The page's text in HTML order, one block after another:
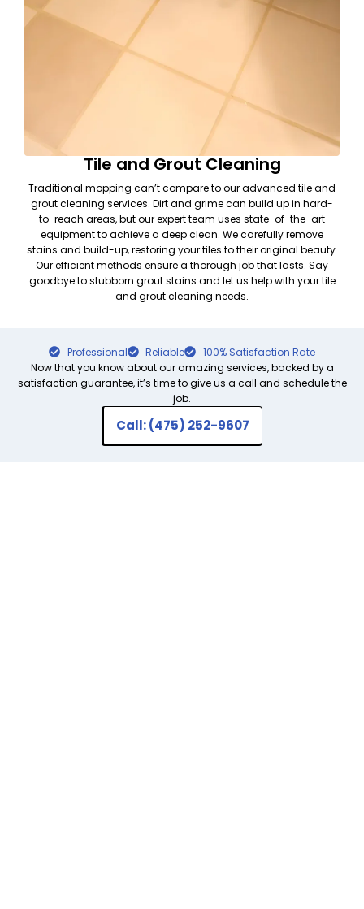
Tile and Grout Cleaning
Traditional mopping can’t compare to our advanced tile and
grout cleaning services. Dirt and grime can build up in hard-
to-reach areas, but our expert team uses state-of-the-art
equipment to achieve a deep clean. We carefully remove
stains and build-up, restoring your tiles to their original beauty.
Our efficient methods ensure a thorough job that lasts. Say
goodbye to stubborn grout stains and let us help with your tile
and grout cleaning needs.
Professional Reliable
100% Satisfaction Rate
Now that you know about our amazing services, backed by a
satisfaction guarantee, it’s time to give us a call and schedule the
job.
Call: (475) 252-9607